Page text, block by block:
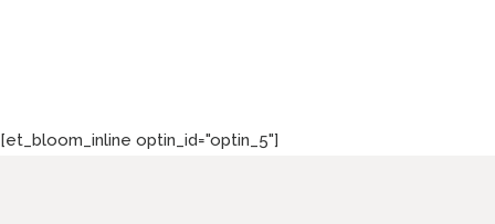
[et_bloom_inline optin_id="optin_5"]